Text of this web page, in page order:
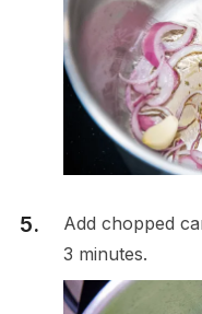
Add chopped
3 minutes.